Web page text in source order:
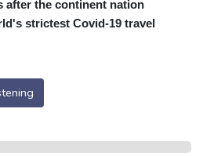
after the continent nation
strictest Covid-19 travel